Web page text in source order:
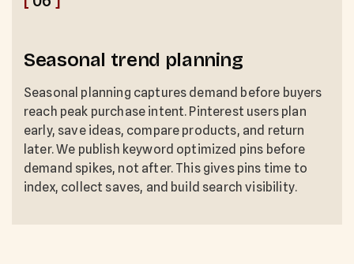
Seasonal trend planning
Seasonal planning captures demand before buyers
reach peak purchase intent. Pinterest users plan
early, save ideas, compare products, and return
later. We publish keyword optimized pins before
demand spikes, not after. This gives pins time to
index, collect saves, and build search visibility.